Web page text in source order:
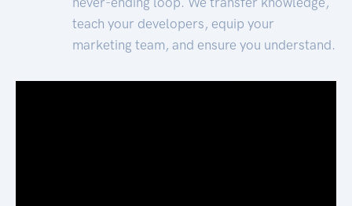
teach your developers, equip your
marketing team, and ensure you understand.